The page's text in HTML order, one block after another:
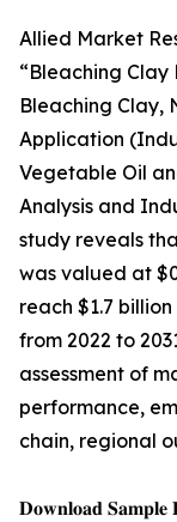
Allied Market
“Bleaching
Bleaching Clay,
Application
Vegetable Oil
Analysis and
study reveals
was valued at
reach $1.7
from 2022 to
assessment of
performance,
chain, regional
𝐃𝐨𝐰𝐧𝐥𝐨𝐚𝐝 𝐒𝐚𝐦𝐩𝐥𝐞